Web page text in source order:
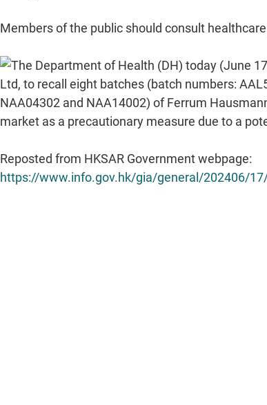
Members of the public should consult
Reposted from HKSAR Government webpage:
https://www.info.gov.hk/gia/general/202406/